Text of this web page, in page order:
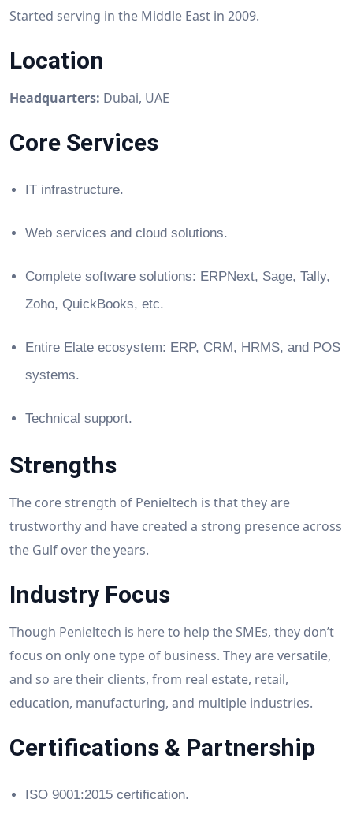
Started serving in the Middle East in 2009.
Location
Headquarters: Dubai, UAE
Core Services
IT infrastructure.
Web services and cloud solutions.
Complete software solutions: ERPNext, Sage, Tally,
Zoho, QuickBooks, etc.
Entire Elate ecosystem: ERP, CRM, HRMS, and POS
systems.
Technical support.
Strengths
The core strength of Penieltech is that they are
trustworthy and have created a strong presence across
the Gulf over the years.
Industry Focus
Though Penieltech is here to help the SMEs, they don’t
focus on only one type of business. They are versatile,
and so are their clients, from real estate, retail,
education, manufacturing, and multiple industries.
Certifications & Partnership
ISO 9001:2015 certification.